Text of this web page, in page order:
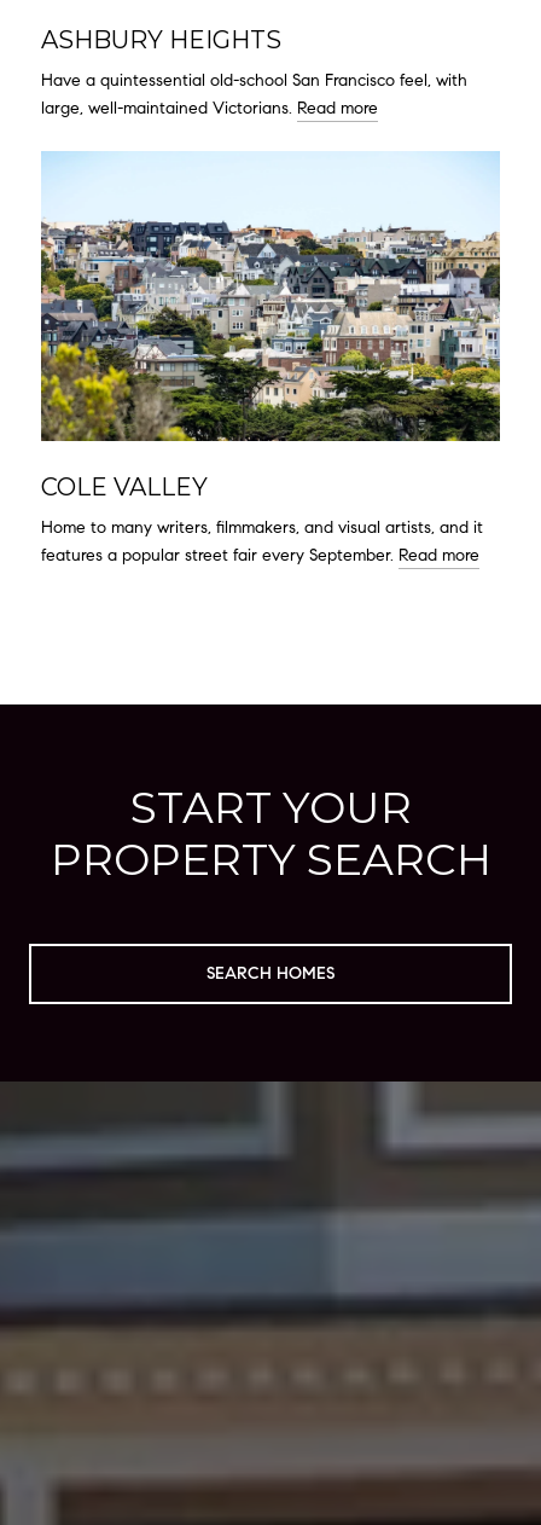
ASHBURY HEIGHTS
Have a quintessential old-school San Francisco feel, with
large, well-maintained Victorians. Read more
COLE VALLEY
Home to many writers, filmmakers, and visual artists, and it
features a popular street fair every September. Read more
START YOUR
PROPERTY SEARCH
SEARCH HOMES